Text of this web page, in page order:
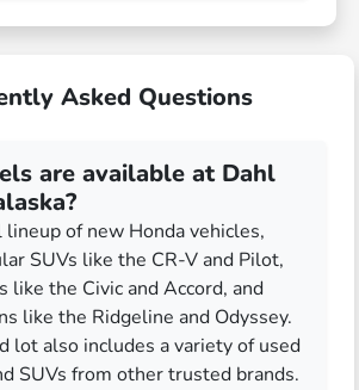
Asked Questions
are available at Dahl
of new Honda vehicles,
SUVs like the CR-V and Pilot,
like the Civic and Accord, and
like the Ridgeline and Odyssey.
lot also includes a variety of used
SUVs from other trusted brands.